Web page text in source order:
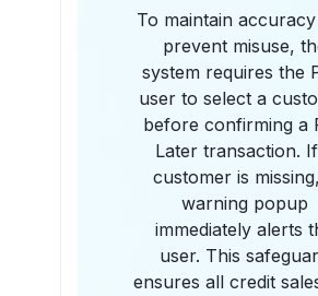
To maintain
prevent misuse,
system requires the
user to select a
before confirming a
Later transaction.
customer is
warning popup
immediately alerts
user. This
ensures all credit